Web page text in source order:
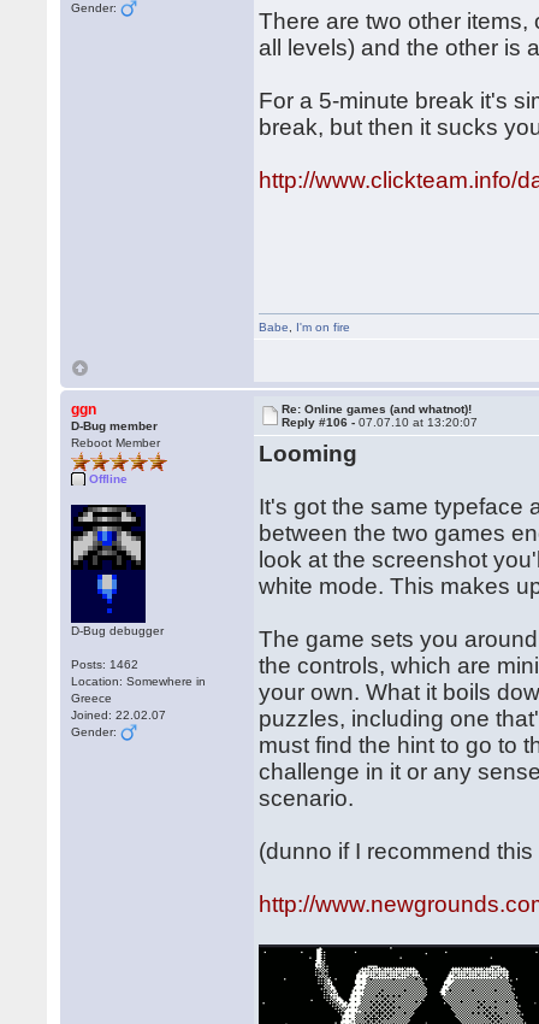
Gender:
There are two other
all levels) and the other is
For a 5-minute break it's
break, but then it sucks
http://www.clickteam.info/
Babe I'm on fire
ggn
D-Bug member
Reboot Member
Offline
D-Bug debugger
Posts: 1462
Location: Somewhere in
Greece
Joined: 22.02.07
Gender:
Re: Online games (and whatnot)!
Reply #106 -07.07.10 at 13:20:07
Looming
It's got the same typeface
between the two games
look at the screenshot
white mode. This makes
The game sets you
the controls, which are
your own. What it boils
puzzles, including one
must find the hint to go to
challenge in it or any
scenario.
(dunno if I recommend
http://